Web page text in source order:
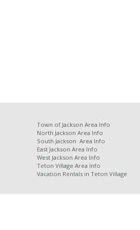
Town of Jackson Area Info
North Jackson Area Info
South Jackson Area Info
East Jackson Area Info
West Jackson Area Info
Teton Village Area Info
Vacation Rentals in Teton Village